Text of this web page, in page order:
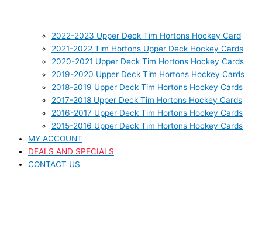
2022-2023 Upper Deck Tim Hortons Hockey Card
2021-2022 Tim Hortons Upper Deck Hockey Cards
2020-2021 Upper Deck Tim Hortons Hockey Cards
2019-2020 Upper Deck Tim Hortons Hockey Cards
2018-2019 Upper Deck Tim Hortons Hockey Cards
2017-2018 Upper Deck Tim Hortons Hockey Cards
2016-2017 Upper Deck Tim Hortons Hockey Cards
2015-2016 Upper Deck Tim Hortons Hockey Cards
MY ACCOUNT
DEALS AND SPECIALS
CONTACT US